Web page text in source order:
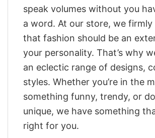
speak volumes without you
a word. At our store, we firmly
that fashion should be an
your personality. That’s why
an eclectic range of designs,
styles. Whether you’re in the
something funny, trendy, or
unique, we have something
right for you.